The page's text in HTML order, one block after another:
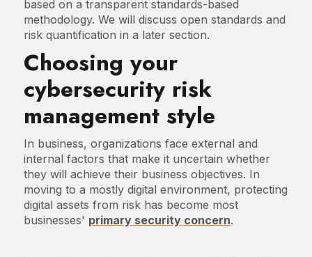
based on a transparent standards-based
methodology. We will discuss open standards and
risk quantification in a later section.
Choosing your
cybersecurity risk
management style
In business, organizations face external and
internal factors that make it uncertain whether
they will achieve their business objectives. In
moving to a mostly digital environment, protecting
digital assets from risk has become most
businesses' primary security concern.